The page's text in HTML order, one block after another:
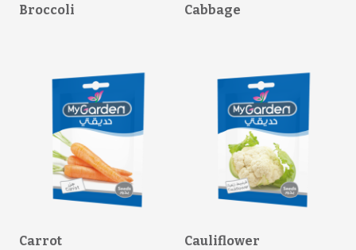
Broccoli Cabbage
Carrot Cauliflower